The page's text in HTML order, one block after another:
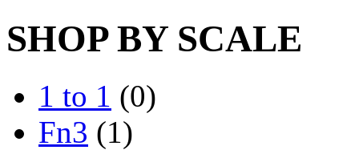
SHOP BY SCALE
1 to 1 (0)
Fn3 (1)